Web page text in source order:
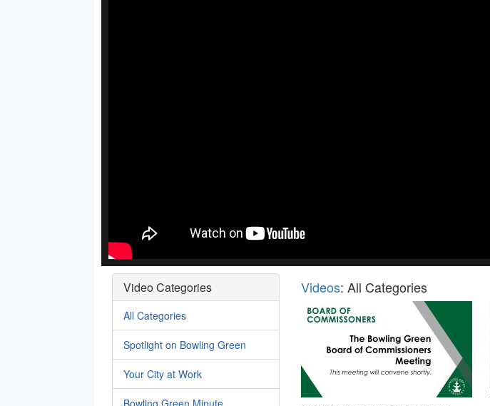
Video Categories
All Categories
Spotlight on Bowling Green
Your City at Work
Videos: All Categories